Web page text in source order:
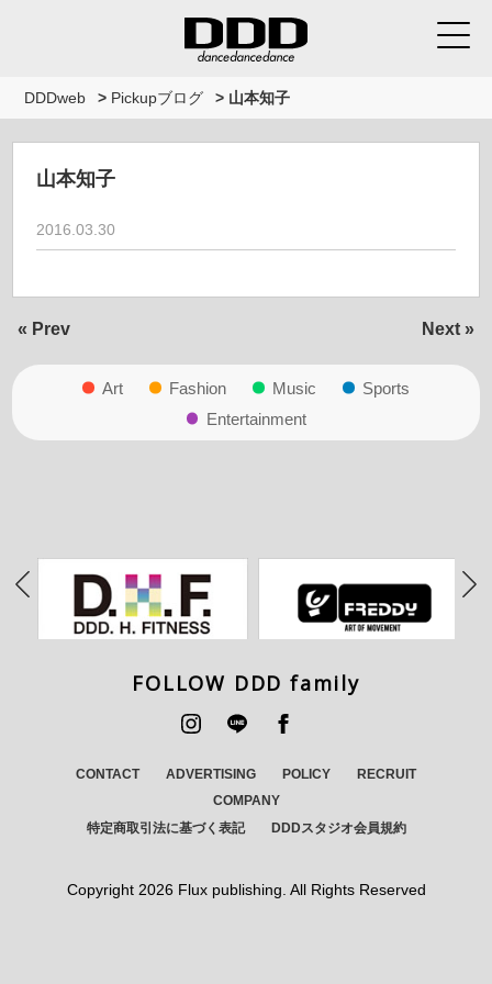
DDDweb > Pickupブログ > 山本知子
山本知子
2016.03.30
« Prev Next »
Art Fashion Music
Sports
Entertainment
FOLLOW DDD family
CONTACT ADVERTISING POLICY
RECRUIT
COMPANY
特定商取引法に基づく表記
DDDスタジオ会員規約
Copyright 2026 Flux publishing. All Rights Reserved